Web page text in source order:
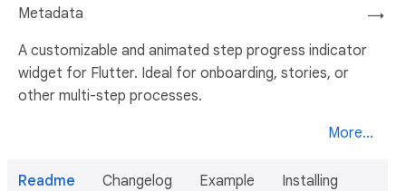
→
Metadata
A customizable and animated step progress indicator
widget for Flutter. Ideal for onboarding, stories, or
other multi-step processes.
More...
Readme Changelog Example Installing